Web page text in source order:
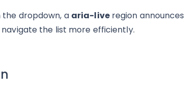
the dropdown, a aria-liveregion
the list more efficiently.